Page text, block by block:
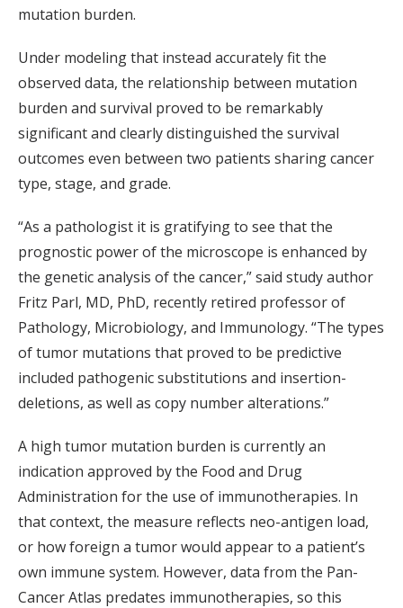
mutation burden.
Under modeling that instead accurately fit the
observed data, the relationship between mutation
burden and survival proved to be remarkably
significant and clearly distinguished the survival
outcomes even between two patients sharing cancer
type, stage, and grade.
“As a pathologist it is gratifying to see that the
prognostic power of the microscope is enhanced by
the genetic analysis of the cancer,” said study author
Fritz Parl, MD, PhD, recently retired professor of
Pathology, Microbiology, and Immunology. “The types
of tumor mutations that proved to be predictive
included pathogenic substitutions and insertion-
deletions, as well as copy number alterations.”
A high tumor mutation burden is currently an
indication approved by the Food and Drug
Administration for the use of immunotherapies. In
that context, the measure reflects neo-antigen load,
or how foreign a tumor would appear to a patient’s
own immune system. However, data from the Pan-
Cancer Atlas predates immunotherapies, so this